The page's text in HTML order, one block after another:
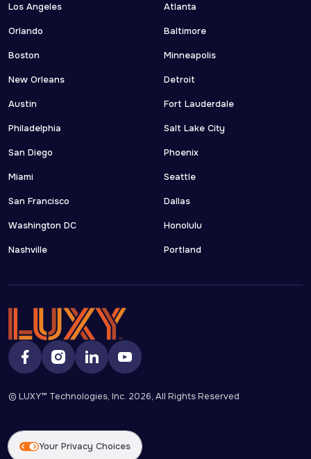
Los Angeles
Orlando
Boston
New Orleans
Austin
Philadelphia
San Diego
Miami
San Francisco
Washington DC
Nashville
Atlanta
Baltimore
Minneapolis
Detroit
Fort Lauderdale
Salt Lake City
Phoenix
Seattle
Dallas
Honolulu
Portland
© LUXY™ Technologies, Inc. 2026, All Rights Reserved
Your Privacy Choices